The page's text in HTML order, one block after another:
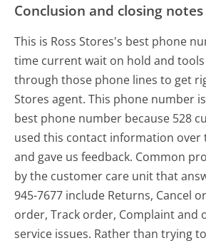
Conclusion and closing notes
This is Ross Stores's best phone
time current wait on hold and
through those phone lines to get
Stores agent. This phone number
best phone number because 528
used this contact information over
and gave us feedback. Common
by the customer care unit that
945-7677 include Returns, Cancel
order, Track order, Complaint and
service issues. Rather than trying